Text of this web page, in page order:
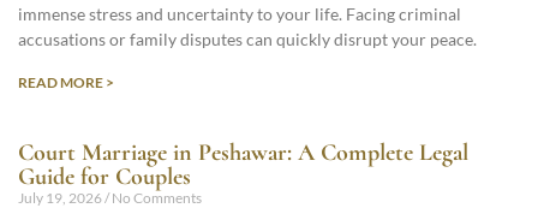
immense stress and uncertainty to your life. Facing criminal
accusations or family disputes can quickly disrupt your peace.
READ MORE >
Court Marriage in Peshawar: A Complete Legal
Guide for Couples
July 19, 2026 No Comments